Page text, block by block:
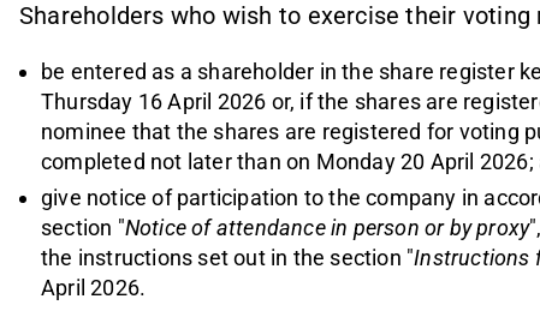
Shareholders who wish to exercise their
be entered as a shareholder in the share register
Thursday 16 April 2026 or, if the shares are
nominee that the shares are registered for voting
completed not later than on Monday 20 April 2026;
give noticeofparticipation to the company in
section "Notice of attendance in person or by proxy
the instructions set out in the section "Instructions
April 2026.